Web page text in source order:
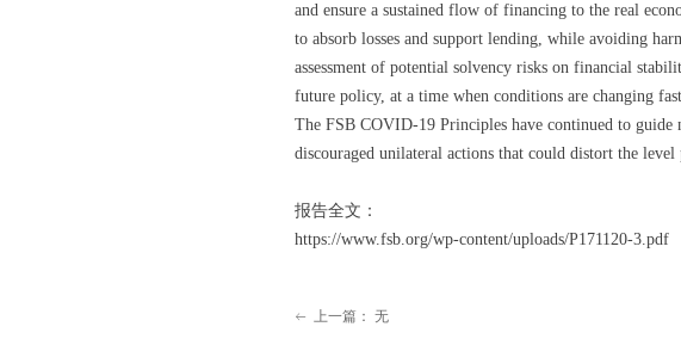
and ensure a sustained flow of financing to the real
to absorb losses and support lending, while avoiding
assessment of potential solvency risks on financial
future policy, at a time when conditions are changing
The FSB COVID-19 Principles have continued to guide
discouraged unilateral actions that could distort the
报告全文：
https://www.fsb.org/wp-content/uploads/P171120-3.pdf
ꂃ 上一篇： 无